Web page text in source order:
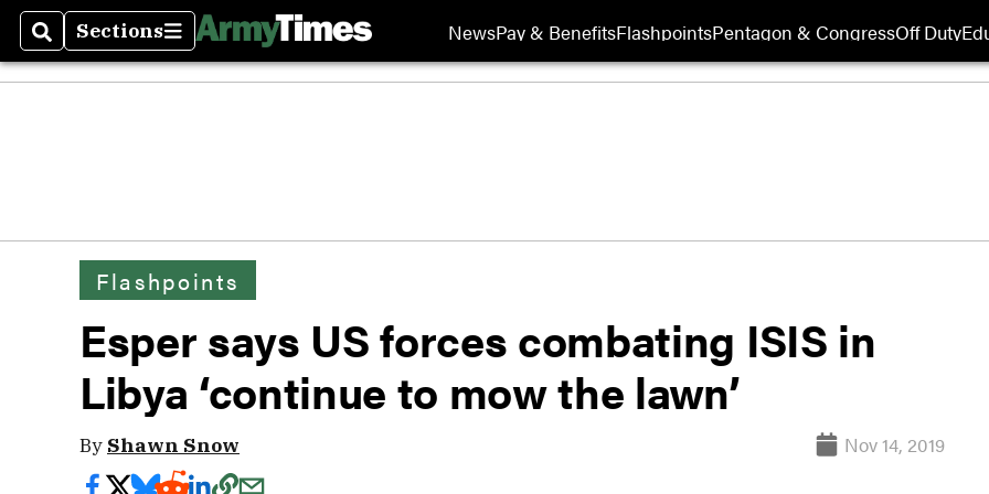
SearchSections
Sections NewsPay & BenefitsFlashpointsPentagon & CongressOff Duty
Flashpoints
Esper says US forces combating ISIS in
Libya ‘continue to mow the lawn’
By Shawn Snow Nov 14, 2019